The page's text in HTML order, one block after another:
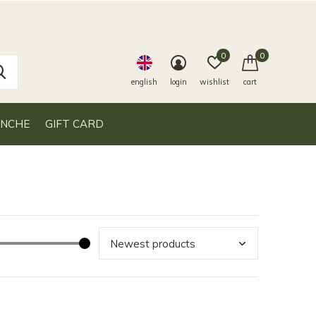
GIFT CARD
english login wishlist
0
cart
0